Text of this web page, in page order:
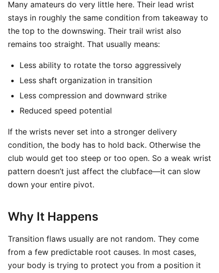
Many amateurs do very little here. Their lead wrist
stays in roughly the same condition from takeaway to
the top to the downswing. Their trail wrist also
remains too straight. That usually means:
Less ability to rotate the torso aggressively
Less shaft organization in transition
Less compression and downward strike
Reduced speed potential
If the wrists never set into a stronger delivery
condition, the body has to hold back. Otherwise the
club would get too steep or too open. So a weak wrist
pattern doesn’t just affect the clubface—it can slow
down your entire pivot.
Why It Happens
Transition flaws usually are not random. They come
from a few predictable root causes. In most cases,
your body is trying to protect you from a position it